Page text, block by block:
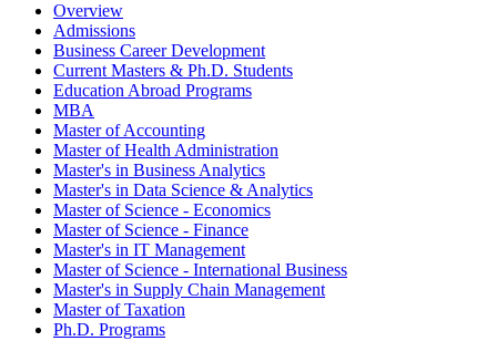
Overview
Admissions
Business Career Development
Current Masters & Ph.D. Students
Education Abroad Programs
MBA
Master of Accounting
Master of Health Administration
Master's in Business Analytics
Master's in Data Science & Analytics
Master of Science - Economics
Master of Science - Finance
Master's in IT Management
Master of Science - International Business
Master's in Supply Chain Management
Master of Taxation
Ph.D. Programs